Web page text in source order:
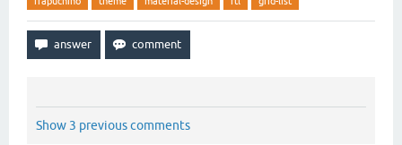
Show 3 previous comments